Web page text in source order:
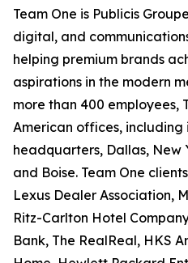
Team One is Publicis
digital, and
helping premium brands
aspirations in the modern
more than 400 employees,
American offices, including
headquarters, Dallas, New
and Boise. Team One
Lexus Dealer Association,
Ritz-Carlton Hotel
Bank, The RealReal, HKS